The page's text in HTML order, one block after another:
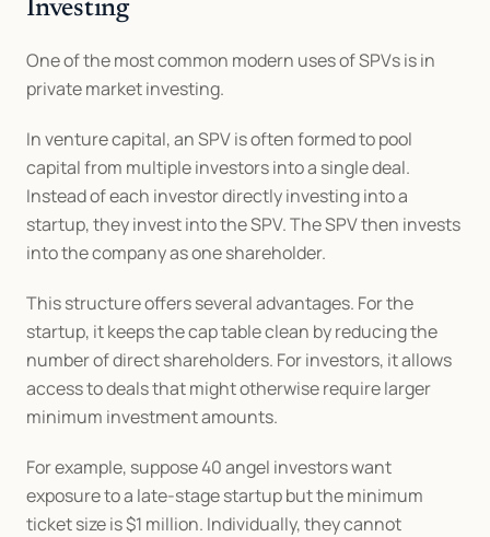
Investing
One of the most common modern uses of SPVs is in
private market investing.
In venture capital, an SPV is often formed to pool
capital from multiple investors into a single deal.
Instead of each investor directly investing into a
startup, they invest into the SPV. The SPV then invests
into the company as one shareholder.
This structure offers several advantages. For the
startup, it keeps the cap table clean by reducing the
number of direct shareholders. For investors, it allows
access to deals that might otherwise require larger
minimum investment amounts.
For example, suppose 40 angel investors want
exposure to a late-stage startup but the minimum
ticket size is $1 million. Individually, they cannot